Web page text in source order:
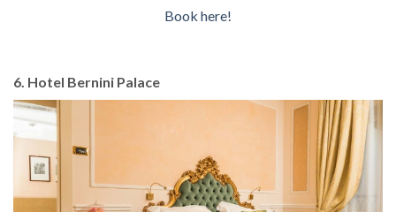
Book here!
6. Hotel Bernini Palace